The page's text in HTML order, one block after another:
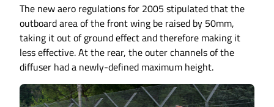
The new aero regulations for 2005 stipulated that the
outboard area of the front wing be raised by 50mm,
taking it out of ground effect and therefore making it
less effective. At the rear, the outer channels of the
diffuser had a newly-defined maximum height.